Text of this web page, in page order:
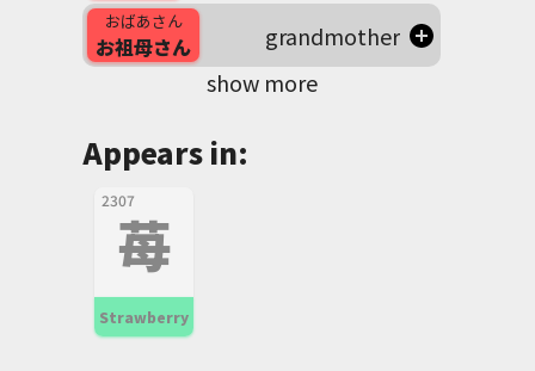
おばあさん
お祖母さん
grandmother
show more
Appears in:
2307
苺
Strawberry